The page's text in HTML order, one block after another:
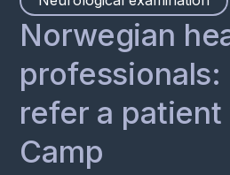
Norwegian
professionals:
refer a patient
Camp